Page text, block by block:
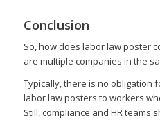
Conclusion
So, how does labor law poster
are multiple companies in the
Typically, there is no obligation
labor law posters to workers
Still, compliance and HR teams